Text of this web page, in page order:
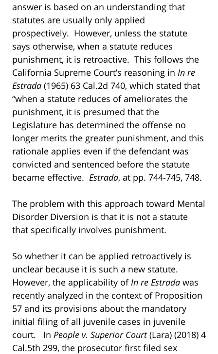
answer is based on an understanding that
statutes are usually only applied
prospectively. However, unless the statute
says otherwise, when a statute reduces
punishment, it is retroactive. This follows the
California Supreme Court’s reasoning in In re
Estrada (1965) 63 Cal.2d 740, which stated that
“when a statute reduces of ameliorates the
punishment, it is presumed that the
Legislature has determined the offense no
longer merits the greater punishment, and this
rationale applies even if the defendant was
convicted and sentenced before the statute
became effective. Estrada, at pp. 744-745, 748.
The problem with this approach toward Mental
Disorder Diversion is that it is not a statute
that specifically involves punishment.
So whether it can be applied retroactively is
unclear because it is such a new statute.
However, the applicability of In re Estrada was
recently analyzed in the context of Proposition
57 and its provisions about the mandatory
initial filing of all juvenile cases in juvenile
court. In People v. Superior Court(Lara) (2018) 4
Cal.5th 299, the prosecutor first filed sex